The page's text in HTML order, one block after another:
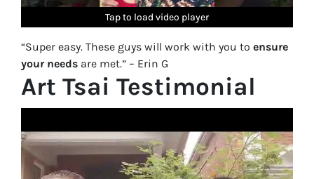
Tap to load video player
Tap to load video player
Tap to load video player
Tap to load video player
Tap to load video player
“Super easy. These guys will work with you to ensure
your needs are met.” – Erin G
Art Tsai Testimonial